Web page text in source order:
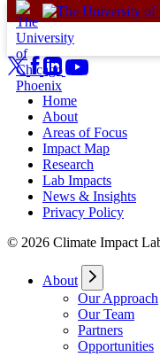
Skip to content
Home
About
Areas of Focus
Impact Map
Research
Lab Impacts
News & Insights
Privacy Policy
© 2026 Climate Impact
About
Our Approach
Our Team
Partners
Opportunities